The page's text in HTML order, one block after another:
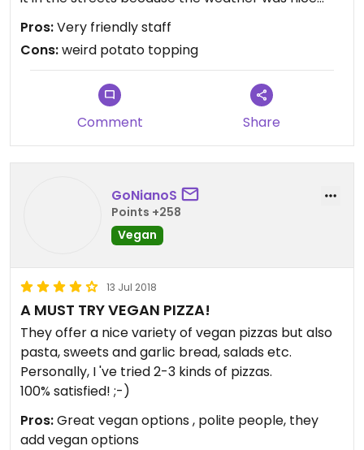
(February 2018).
The pizza had potatoes on it (french fry-like),
which was weird and made the whole pizza taste ...
funny? When we took the potatoes off, it was a
good pizza.
Pros:Very friendly staff
Cons:weird potato topping
Comment Share
GoNianoS
Points +258
Vegan
13 Jul 2018
A MUST TRY VEGAN PIZZA!
They offer a nice variety of vegan pizzas but also
pasta, sweets and garlic bread, salads etc.
Personally, I 've tried 2-3 kinds of pizzas.
100% satisfied! ;-)
Pros:Great vegan options , polite people, they
add vegan options